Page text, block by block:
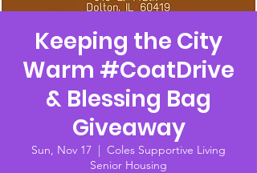
Keeping the City
Warm #CoatDrive
& Blessing Bag
Giveaway
Sun, Nov 17
  |
Coles Supportive Living
Senior Housing